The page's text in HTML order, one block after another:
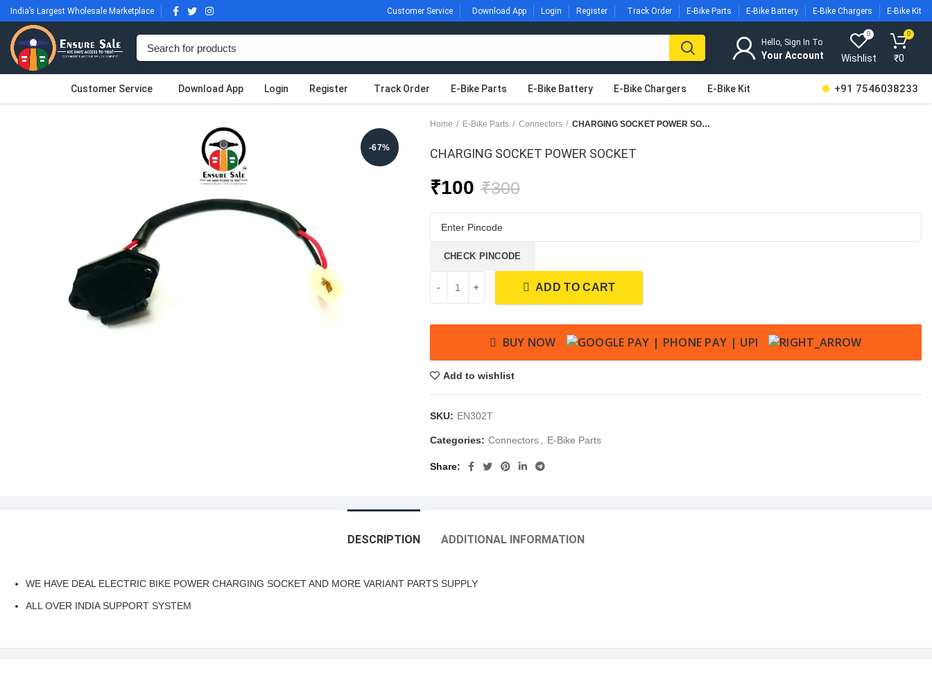
India’s Largest Wholesale Marketplace Customer Service Download App Login Register Track Order E-Bike Parts E-Bike Battery E-Bike Chargers E-Bike Kit
Hello, Sign In To
0
Wishlist
0
₹0
Customer Service Download App Login Register Track Order E-Bike Parts E-Bike Battery E-Bike Chargers E-Bike Kit +91 7546038233
-67%
Home E-Bike Parts Connectors CHARGING SOCKET POWER SOCKET
CHARGING SOCKET POWER SOCKET
₹300
₹100
CHECK PINCODE
ADD TO CART
BUY NOW
Add to wishlist
SKU: EN302T
Categories: Connectors E-Bike Parts
Share
DESCRIPTION ADDITIONAL INFORMATION
WE HAVE DEAL ELECTRIC BIKE POWER CHARGING SOCKET AND MORE VARIANT PARTS SUPPLY
ALL OVER INDIA SUPPORT SYSTEM